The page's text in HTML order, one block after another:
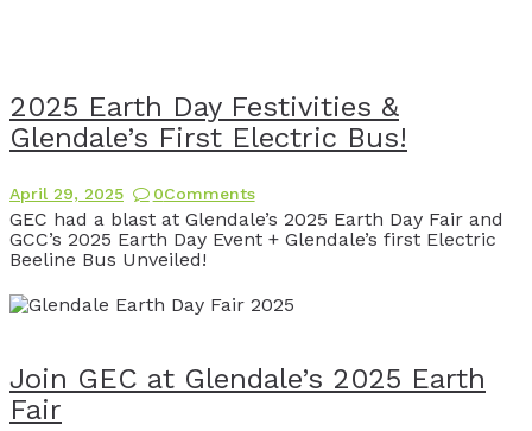
2025 Earth Day Festivities &
Glendale’s First Electric Bus!
April 29, 2025 0Comments
GEC had a blast at Glendale’s 2025 Earth Day Fair and
GCC’s 2025 Earth Day Event + Glendale’s first Electric
Beeline Bus Unveiled!
Join GEC at Glendale’s 2025 Earth
Fair